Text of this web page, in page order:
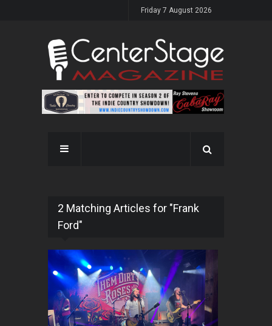
Friday 7 August 2026
2 Matching Articles for "Frank
Ford"